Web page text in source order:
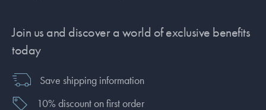
Join us and discover a world of exclusive benefits
today
Save shipping information
10% discount on first order